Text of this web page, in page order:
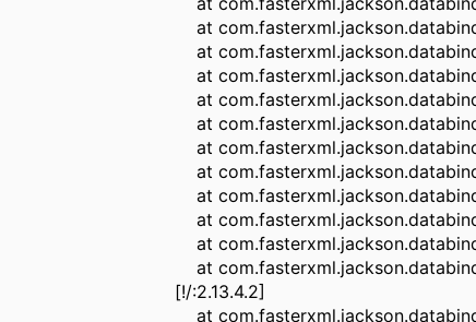
at
at
at
at
at
at
at
at
at
at
at
[!/:2.13.4.2]
at